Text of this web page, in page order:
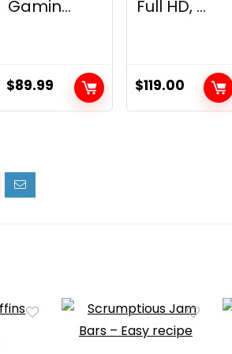
Gamin...
$89.99
Full HD, ...
$119.00